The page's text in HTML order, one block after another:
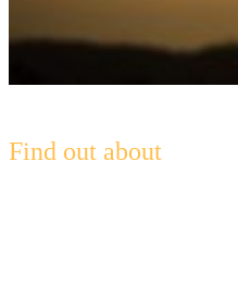
Find out about